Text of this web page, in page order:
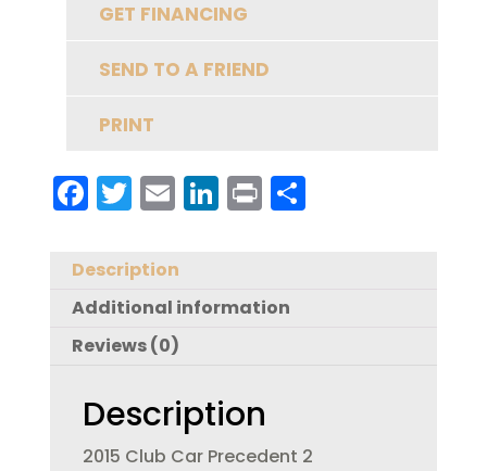
GET FINANCING
SEND TO A FRIEND
PRINT
F
a
c
e
b
o
o
k
T
w
it
te
r
E
m
ai
l
Li
n
e
Pr
in
S
Description
Additional information
Reviews (0)
Description
2015 Club Car Precedent 2